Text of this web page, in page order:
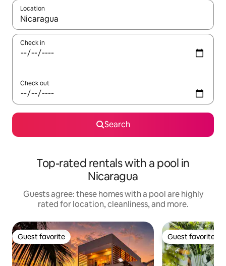
Location
When results are available, navigate with up and down arrow
Check in
Check out
Search
Top-rated rentals with a pool in
Nicaragua
Guests agree: these homes with a pool are highly
rated for location, cleanliness, and more.
Guest favorite
Guest favorite Guest favorite
Guest favorite